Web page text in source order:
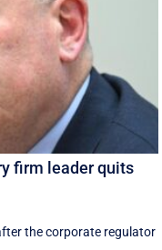
firm leader quits
the corporate regulator